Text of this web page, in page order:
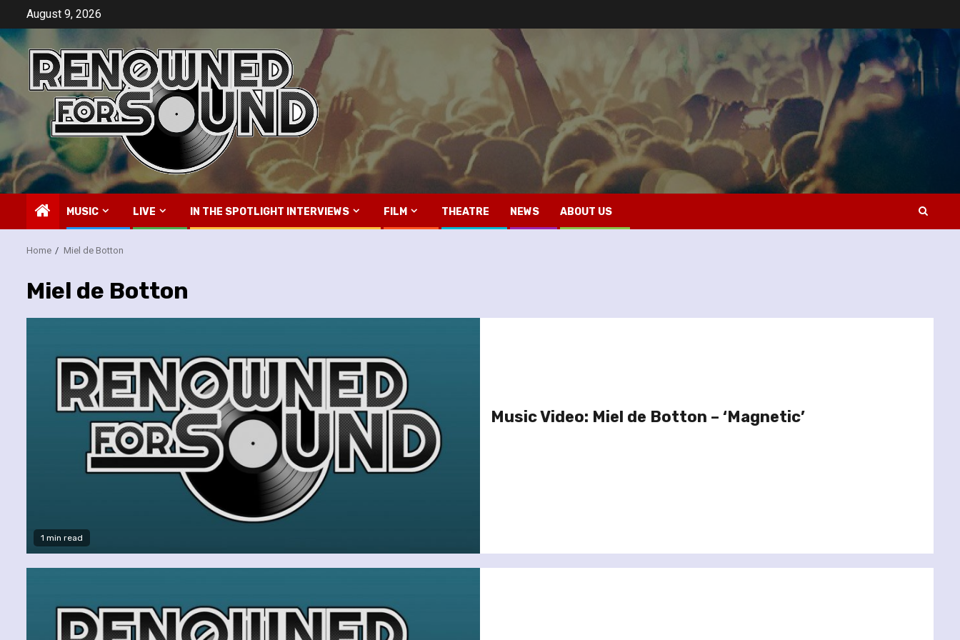
content
August 9, 2026
MUSIC LIVE IN THE SPOTLIGHT INTERVIEWS FILM THEATRE NEWS ABOUT US
Home Miel de Botton
Miel de Botton
1 min read
Music Video: Miel de Botton – ‘Magnetic’